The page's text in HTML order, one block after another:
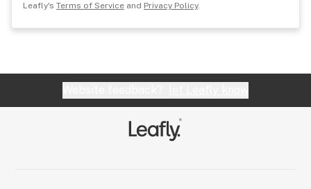
Leafly's Terms of Service and Privacy Policy.